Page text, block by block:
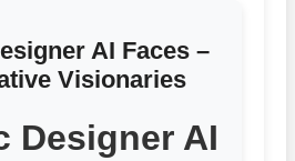
AI Faces –
Visionaries
Designer AI